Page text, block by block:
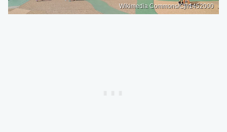
Wikimedia Commons/Cjh1452000